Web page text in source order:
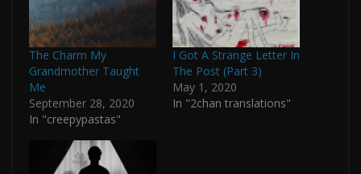
The Charm My
Grandmother Taught
Me
September 28, 2020
In "creepypastas"
I Got A Strange Letter In
The Post (Part 3)
May 1, 2020
In "2chan translations"